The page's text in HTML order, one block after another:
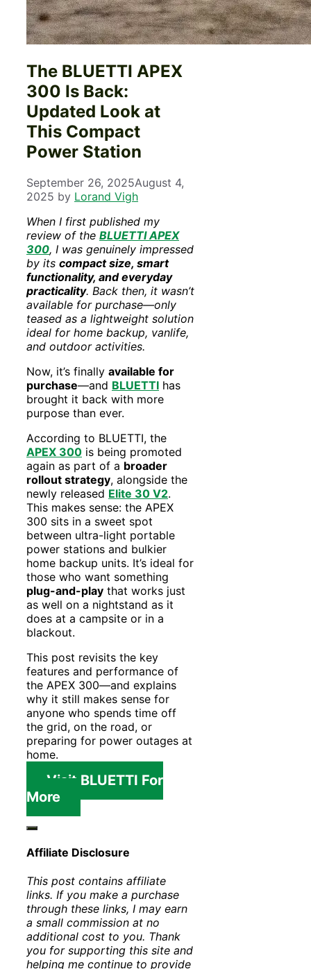
The BLUETTI APEX
300 Is Back:
Updated Look at
This Compact
Power Station
September 26, 2025August 4,
2025 by Lorand Vigh
When I first published my
review of the BLUETTI APEX
300, I was genuinely impressed
by its compact size, smart
functionality, and everyday
practicality. Back then, it wasn’t
available for purchase—only
teased as a lightweight solution
ideal for home backup, vanlife,
and outdoor activities.
Now, it’s finally available for
purchase—and BLUETTI has
brought it back with more
purpose than ever.
According to BLUETTI, the
APEX 300 is being promoted
again as part of a broader
rollout strategy, alongside the
newly released Elite 30 V2.
This makes sense: the APEX
300 sits in a sweet spot
between ultra-light portable
power stations and bulkier
home backup units. It’s ideal for
those who want something
plug-and-play that works just
as well on a nightstand as it
does at a campsite or in a
blackout.
This post revisits the key
features and performance of
the APEX 300—and explains
why it still makes sense for
anyone who spends time off
the grid, on the road, or
preparing for power outages at
home.
Visit BLUETTI For
More
Affiliate Disclosure
This post contains affiliate
links. If you make a purchase
through these links, I may earn
a small commission at no
additional cost to you. Thank
you for supporting this site and
helping me continue to provide